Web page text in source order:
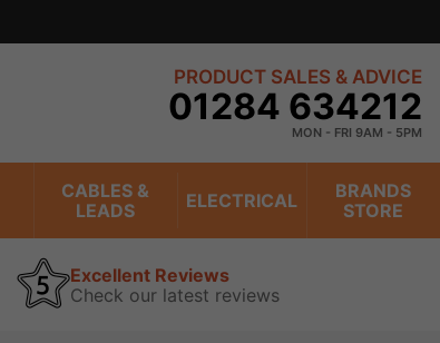
PRODUCT SALES & ADVICE
01284 634212
MON - FRI 9AM - 5PM
CABLES &
LEADS
ELECTRICAL
BRANDS
STORE
Excellent Reviews
Check our latest reviews